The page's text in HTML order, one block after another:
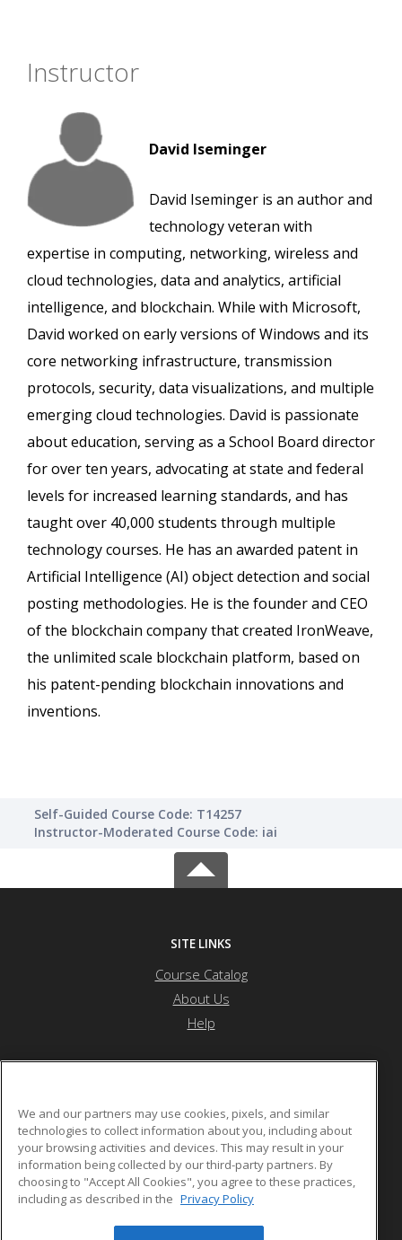
Instructor
David Iseminger
David Iseminger is an author and
technology veteran with
expertise in computing, networking, wireless and
cloud technologies, data and analytics, artificial
intelligence, and blockchain. While with Microsoft,
David worked on early versions of Windows and its
core networking infrastructure, transmission
protocols, security, data visualizations, and multiple
emerging cloud technologies. David is passionate
about education, serving as a School Board director
for over ten years, advocating at state and federal
levels for increased learning standards, and has
taught over 40,000 students through multiple
technology courses. He has an awarded patent in
Artificial Intelligence (AI) object detection and social
posting methodologies. He is the founder and CEO
of the blockchain company that created IronWeave,
the unlimited scale blockchain platform, based on
his patent-pending blockchain innovations and
inventions.
Self-Guided Course Code: T14257
Instructor-Moderated Course Code: iai
SITE LINKS
Course Catalog
About Us
Help
1025 S. First Ave.
Othello, WA 99344 US
We and our partners may use cookies, pixels, and similar
technologies to collect information about you, including about
your browsing activities and devices. This may result in your
information being collected by our third-party partners. By
choosing to "Accept All Cookies", you agree to these practices,
including as described in the Privacy Policy